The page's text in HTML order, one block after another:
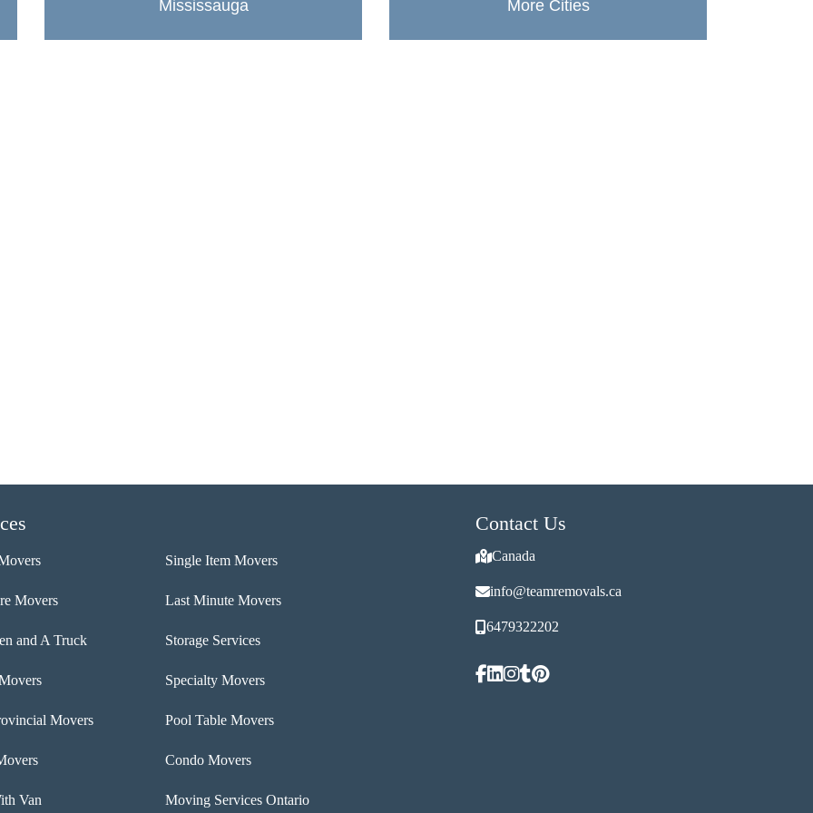
Mississauga More Cities
Movers
and A Truck
Movers
Van
Single Item Movers
Last Minute Movers
Storage Services
Specialty Movers
Pool Table Movers
Condo Movers
Moving Services Ontario
Contact Us
Canada
info@teamremovals.ca
6479322202